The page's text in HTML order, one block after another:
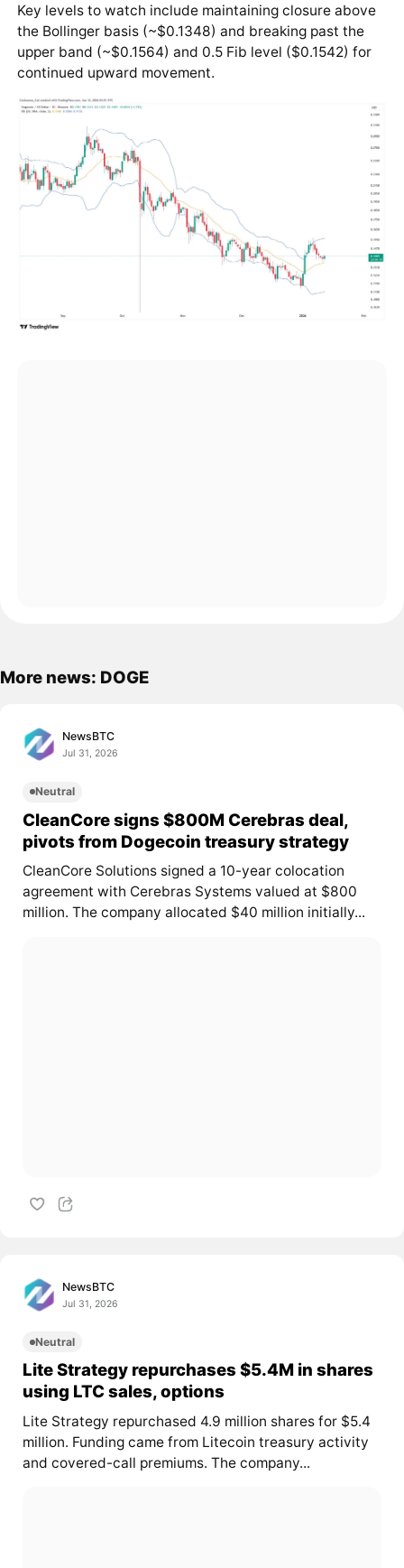
Key levels to watch include maintaining closure above
the Bollinger basis (~$0.1348) and breaking past the
upper band (~$0.1564) and 0.5 Fib level ($0.1542) for
continued upward movement.
More news: DOGE
NewsBTC
Jul 31, 2026
Neutral
CleanCore signs $800M Cerebras deal,
pivots from Dogecoin treasury strategy
CleanCore Solutions signed a 10-year colocation
agreement with Cerebras Systems valued at $800
million. The company allocated $40 million initially...
NewsBTC
Jul 31, 2026
Neutral
Lite Strategy repurchases $5.4M in shares
using LTC sales, options
Lite Strategy repurchased 4.9 million shares for $5.4
million. Funding came from Litecoin treasury activity
and covered-call premiums. The company...